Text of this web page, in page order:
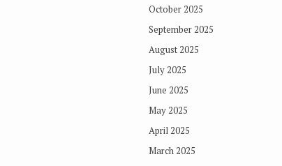
October 2025
September 2025
August 2025
July 2025
June 2025
May 2025
April 2025
March 2025